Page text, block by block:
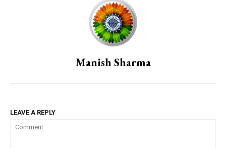
Manish Sharma
LEAVE A REPLY